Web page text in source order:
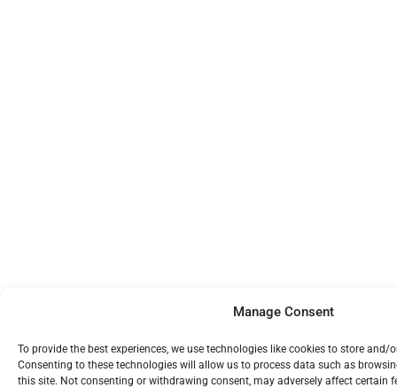
Manage Consent
To provide the best experiences, we use technologies like cookies to store
Consenting to these technologies will allow us to process data such as
this site. Not consenting or withdrawing consent, may adversely affect certain